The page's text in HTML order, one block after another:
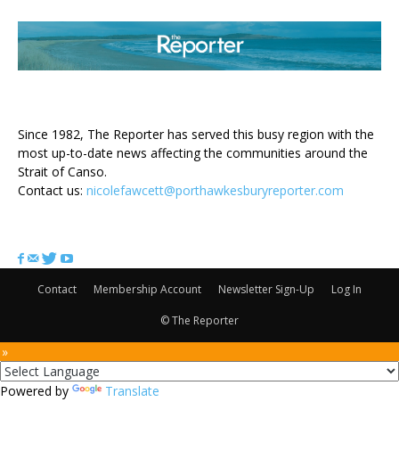
Since 1982, The Reporter has served this busy region with the
most up-to-date news affecting the communities around the
Strait of Canso.
Contact us: nicolefawcett@porthawkesburyreporter.com
Contact Membership Account Newsletter Sign-Up Log In
© The Reporter
Powered by Translate